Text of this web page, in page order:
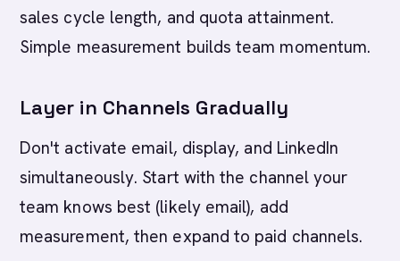
sales cycle length, and quota attainment.
Simple measurement builds team momentum.
Layer in Channels Gradually
Don't activate email, display, and LinkedIn
simultaneously. Start with the channel your
team knows best (likely email), add
measurement, then expand to paid channels.